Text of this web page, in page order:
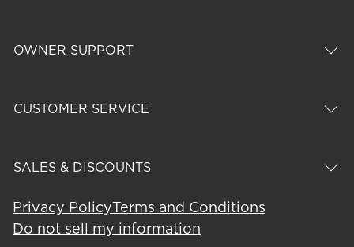
OWNER SUPPORT
CUSTOMER SERVICE
SALES & DISCOUNTS
Privacy PolicyTerms and Conditions
Do not sell my information